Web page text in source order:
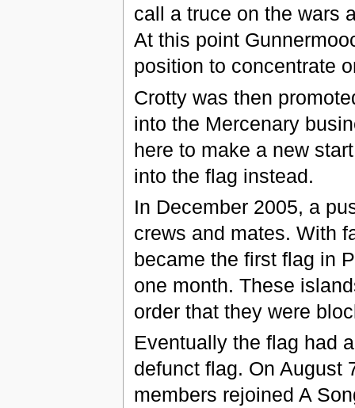
call a truce on the wars
At this point
position to concentrate
Crotty was then
into the Mercenary
here to make a new
into the flag instead.
In December 2005, a
crews and mates. With
became the first flag in
one month. These
order that they were
Eventually the flag had
defunct flag. On August
members rejoined A